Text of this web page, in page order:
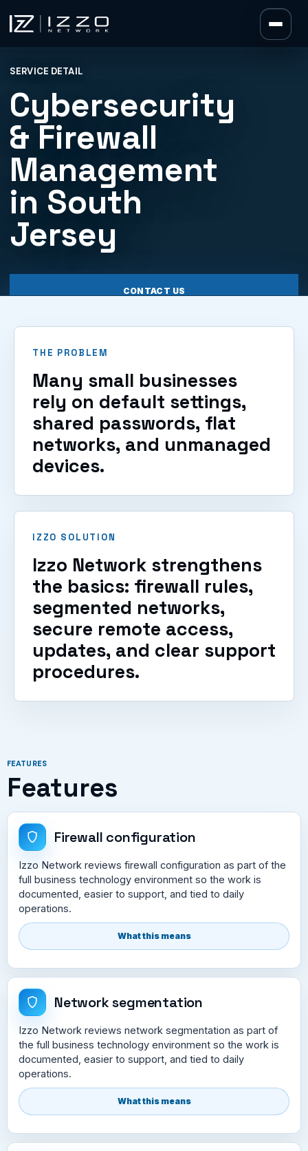
Izzo Network
SERVICE DETAIL
Cybersecurity
& Firewall
Management
in South
Jersey
CONTACT US
VIEW SERVICES
THE PROBLEM
Many small businesses
rely on default settings,
shared passwords, flat
networks, and unmanaged
devices.
IZZO SOLUTION
Izzo Network strengthens
the basics: firewall rules,
segmented networks,
secure remote access,
updates, and clear support
procedures.
FEATURES
Features
Firewall configuration
Izzo Network reviews firewall configuration as part of the
full business technology environment so the work is
documented, easier to support, and tied to daily
operations.
What this means
Network segmentation
Izzo Network reviews network segmentation as part of
the full business technology environment so the work is
documented, easier to support, and tied to daily
operations.
What this means